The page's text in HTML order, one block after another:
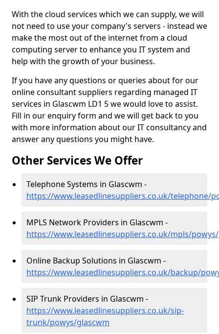
With the cloud services which we can supply, we will
not need to use your company's servers - instead we
make the most out of the internet from a cloud
computing server to enhance you IT system and
help with the growth of your business.
If you have any questions or queries about for our
online consultant suppliers regarding managed IT
services in Glascwm LD1 5 we would love to assist.
Fill in our enquiry form and we will get back to you
with more information about our IT consultancy and
answer any questions you might have.
Other Services We Offer
Telephone Systems in Glascwm -
https://www.leasedlinesuppliers.co.uk/telephone/
MPLS Network Providers in Glascwm -
https://www.leasedlinesuppliers.co.uk/mpls/
Online Backup Solutions in Glascwm -
https://www.leasedlinesuppliers.co.uk/backup/
SIP Trunk Providers in Glascwm -
https://www.leasedlinesuppliers.co.uk/sip-
trunk/powys/glascwm